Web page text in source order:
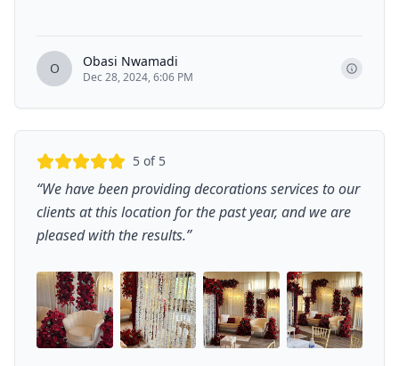
O Obasi Nwamadi
Dec 28, 2024, 6:06 PM
5 of 5
“We have been providing decorations services to our
clients at this location for the past year, and we are
pleased with the results.”